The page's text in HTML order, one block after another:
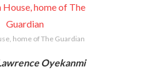
home of The Guardian
Oyekanmi